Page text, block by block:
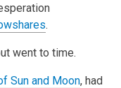
.
went to time.
Sun and Moon, had